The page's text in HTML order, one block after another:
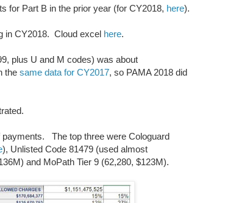
for Part B in the prior year (for CY2018, here).
in CY2018. Cloud excel here.
plus U and M codes) was about
the same data for CY2017, so PAMA 2018 did
payments. The top three were Cologuard
), Unlisted Code 81479 (used almost
and MoPath Tier 9 (62,280, $123M).